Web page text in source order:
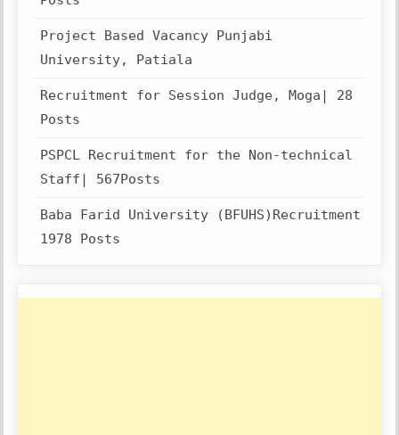
Project Based Vacancy Punjabi
University, Patiala
Recruitment for Session Judge, Moga| 28
Posts
PSPCL Recruitment for the Non-technical
Staff| 567Posts
Baba Farid University (BFUHS)Recruitment
1978 Posts